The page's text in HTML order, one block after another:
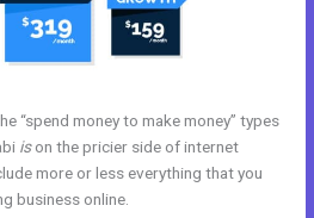
“spend money to make money” types
ison the pricier side of internet
more or less everything that you
business online.